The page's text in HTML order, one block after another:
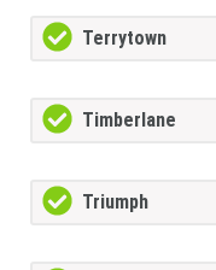
Terrytown
Timberlane
Triumph